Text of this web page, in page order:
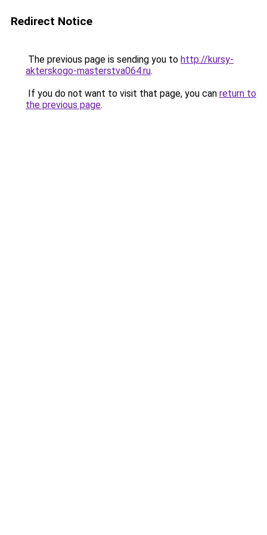
Redirect Notice
The previous page is sending you to http://kursy-
akterskogo-masterstva064.ru.
If you do not want to visit that page, you can return to
the previous page.